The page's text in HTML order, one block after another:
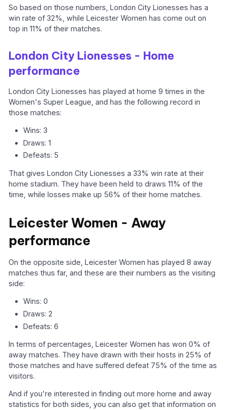
So based on those numbers, London City Lionesses has a
win rate of 32%, while Leicester Women has come out on
top in 11% of their matches.
London City Lionesses - Home
performance
London City Lionesses has played at home 9 times in the
Women's Super League, and has the following record in
those matches:
Wins: 3
Draws: 1
Defeats: 5
That gives London City Lionesses a 33% win rate at their
home stadium. They have been held to draws 11% of the
time, while losses make up 56% of their home matches.
Leicester Women - Away
performance
On the opposite side, Leicester Women has played 8 away
matches thus far, and these are their numbers as the visiting
side:
Wins: 0
Draws: 2
Defeats: 6
In terms of percentages, Leicester Women has won 0% of
away matches. They have drawn with their hosts in 25% of
those matches and have suffered defeat 75% of the time as
visitors.
And if you're interested in finding out more home and away
statistics for both sides, you can also get that information on